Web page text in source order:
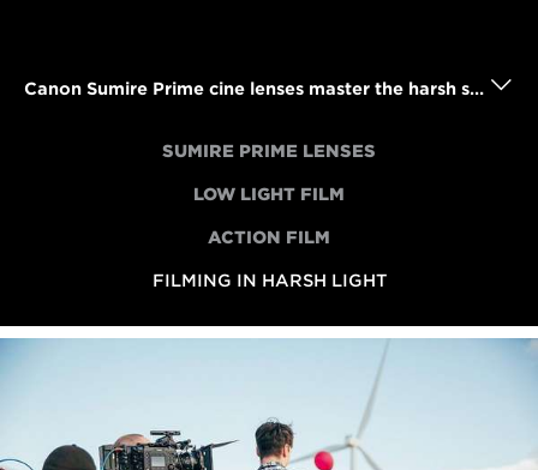
Canon Sumire Prime cine lenses master the harsh sunlight of Tenerife
SUMIRE PRIME LENSES
LOW LIGHT FILM
ACTION FILM
FILMING IN HARSH LIGHT